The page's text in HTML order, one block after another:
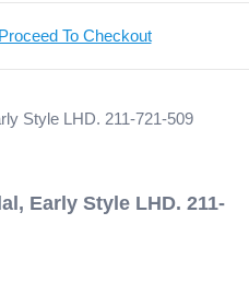
Proceed To Checkout
Early Style LHD. 211-